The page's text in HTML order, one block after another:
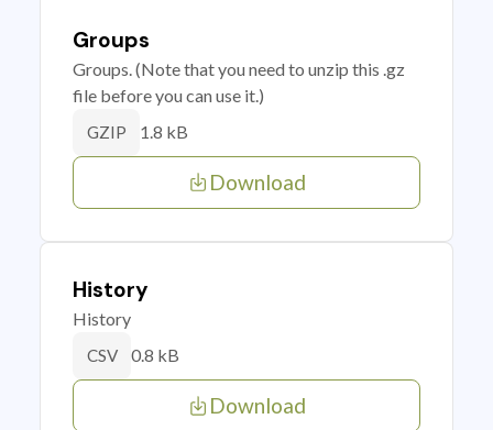
Groups
Groups. (Note that you need to unzip this .gz
file before you can use it.)
GZIP 1.8 kB
Download
History
History
CSV 0.8 kB
Download